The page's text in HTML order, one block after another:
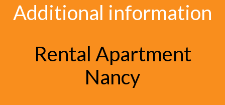
Additional information
Rental Apartment
Nancy